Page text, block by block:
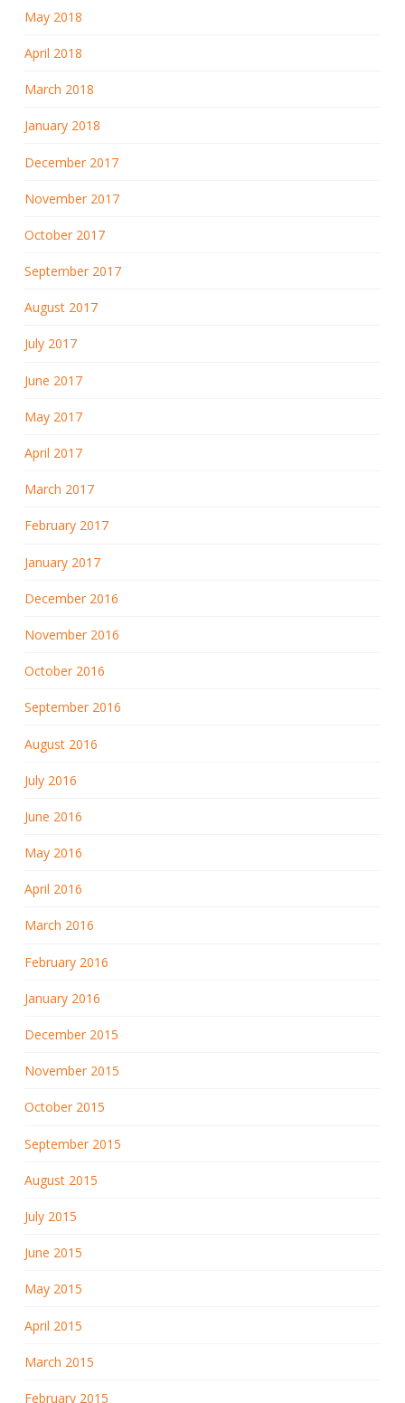
May 2018
April 2018
March 2018
January 2018
December 2017
November 2017
October 2017
September 2017
August 2017
July 2017
June 2017
May 2017
April 2017
March 2017
February 2017
January 2017
December 2016
November 2016
October 2016
September 2016
August 2016
July 2016
June 2016
May 2016
April 2016
March 2016
February 2016
January 2016
December 2015
November 2015
October 2015
September 2015
August 2015
July 2015
June 2015
May 2015
April 2015
March 2015
February 2015